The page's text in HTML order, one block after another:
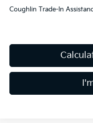
Coughlin Trade-In